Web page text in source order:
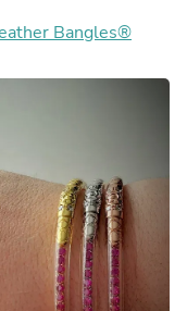
Bangles®